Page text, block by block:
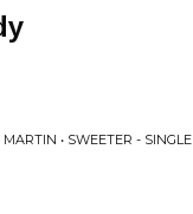
• SWEETER - SINGLE